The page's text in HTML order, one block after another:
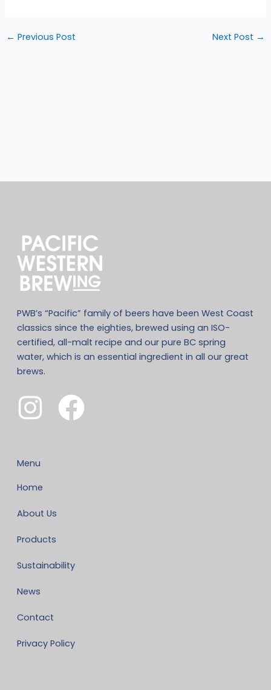
← Previous Post Next Post →
PWB’s “Pacific” family of beers have been West Coast
classics since the eighties, brewed using an ISO-
certified, all-malt recipe and our pure BC spring
water, which is an essential ingredient in all our great
brews.
Menu
Home
About Us
Products
Sustainability
News
Contact
Privacy Policy